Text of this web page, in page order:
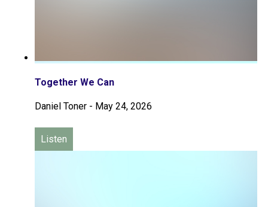
Together We Can
Daniel Toner - May 24, 2026
Listen